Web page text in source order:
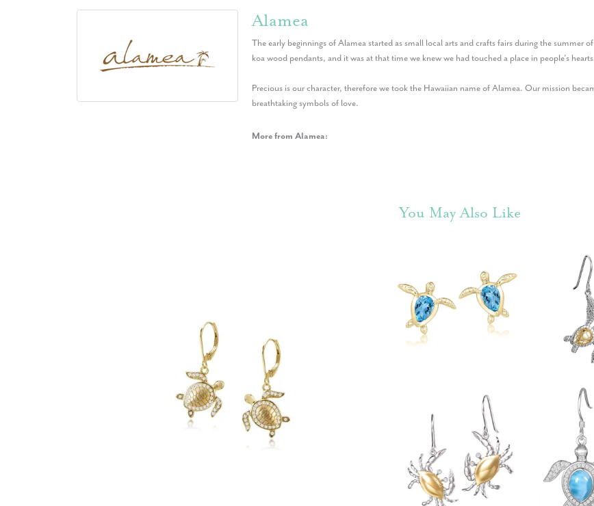
Alamea
The early beginnings of Alamea started as small local arts and crafts fairs during the summer
koa wood pendants, and it was at that time we knew we had touched a place in people’s
Precious is our character, therefore we took the Hawaiian name of Alamea. Our mission
breathtaking symbols of love.
More from Alamea:
You May Also Like